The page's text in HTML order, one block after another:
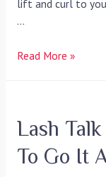
lift and curl to
…
Read More »
Lash
To Go It